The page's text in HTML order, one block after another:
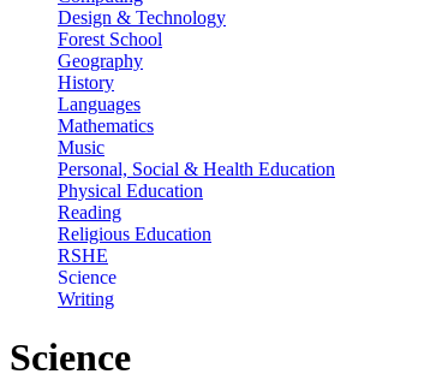
Design & Technology
Forest School
Geography
History
Languages
Mathematics
Music
Personal, Social & Health Education
Physical Education
Reading
Religious Education
RSHE
Science
Writing
Science